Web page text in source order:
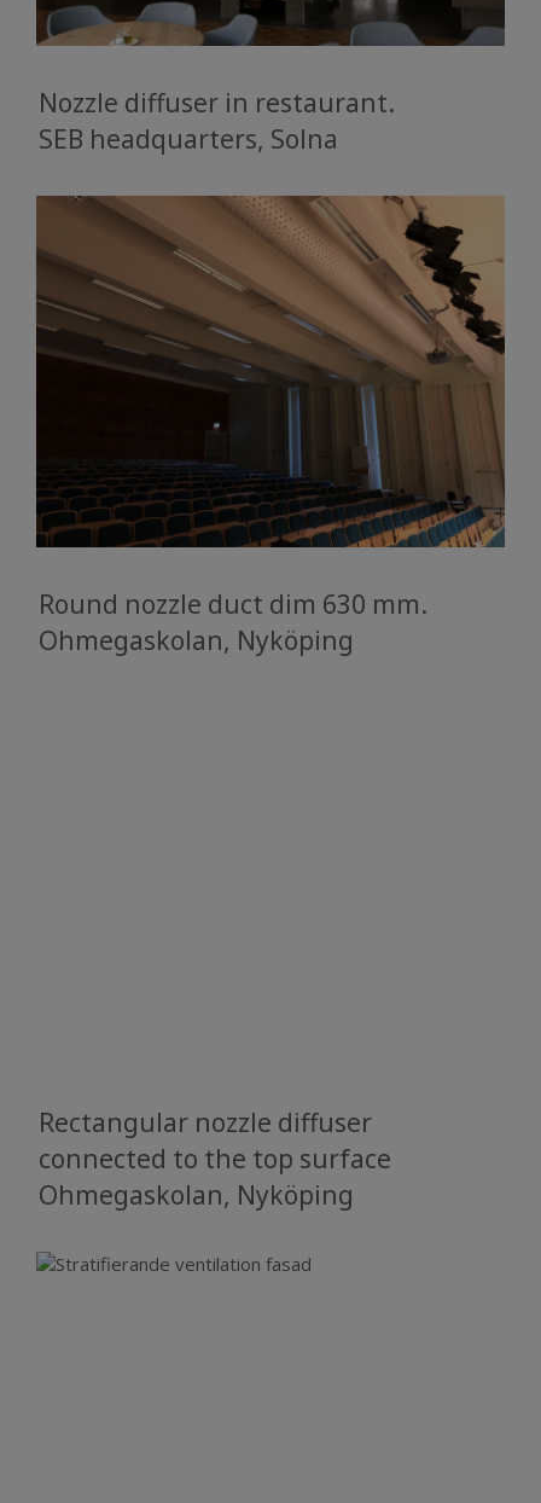
Nozzle diffuser in restaurant.
SEB headquarters, Solna
Round nozzle duct dim 630 mm.
Ohmegaskolan, Nyköping
Rectangular nozzle diffuser
connected to the top surface
Ohmegaskolan, Nyköping